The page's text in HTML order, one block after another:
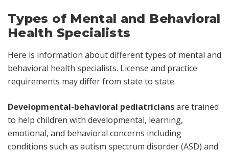
Types of Mental and Behavioral
Health Specialists
Here is information about different types of mental and
behavioral health specialists. License and practice
requirements may differ from state to state.
Developmental-behavioral pediatriciansare trained
to help children with developmental, learning,
emotional, and behavioral concerns including
conditions such as autism spectrum disorder (ASD) and